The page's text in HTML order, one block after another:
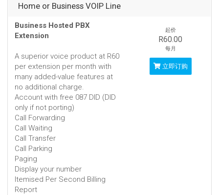
Home or Business VOIP Line
Business Hosted PBX
Extension
A superior voice product at R60
per extension per month with
many added-value features at
no additional charge.
Account with free 087 DID (DID
only if not porting)
Call Forwarding
Call Waiting
Call Transfer
Call Parking
Paging
Display your number
Itemised Per Second Billing
Report
起价
R60.00
每月
立即订购